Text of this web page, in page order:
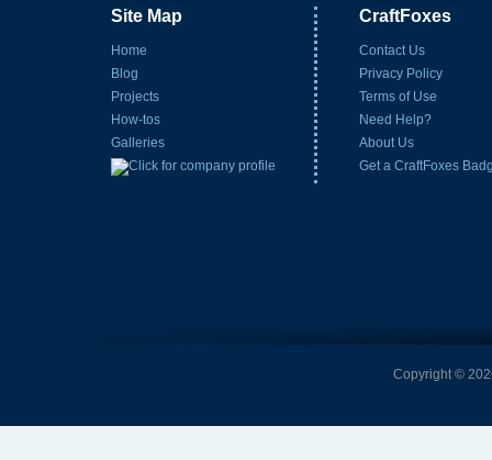
Site Map
Home
Blog
Projects
How-tos
Galleries
CraftFoxes
Contact Us
Privacy Policy
Terms of Use
Need Help?
About Us
Get a CraftFoxes
Copyright ©